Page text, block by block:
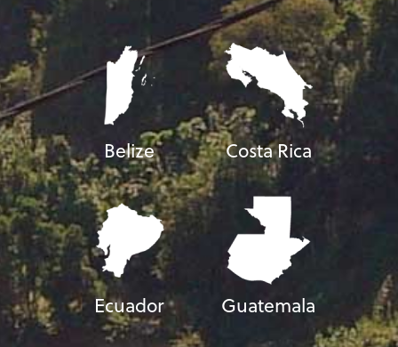
Belize Costa Rica
Ecuador Guatemala